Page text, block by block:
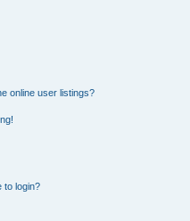
online user listings?
to login?